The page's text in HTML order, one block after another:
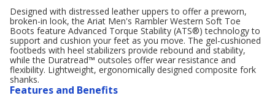
Designed with distressed leather uppers to offer a preworn,
broken-in look, the Ariat Men's Rambler Western Soft Toe
Boots feature Advanced Torque Stability (ATS®) technology to
support and cushion your feet as you move. The gel-cushioned
footbeds with heel stabilizers provide rebound and stability,
while the Duratread™ outsoles offer wear resistance and
flexibility. Lightweight, ergonomically designed composite fork
shanks.
Features and Benefits